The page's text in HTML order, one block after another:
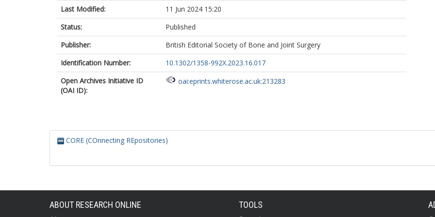
Last Modified:
11 Jun 2024 15:20
Status:
Published
Publisher:
British Editorial Society of Bone and Joint Surgery
Identification Number:
10.1302/1358-992X.2023.16.017
Open Archives Initiative ID
(OAI ID):
oai:eprints.whiterose.ac.uk:213283
CORE (COnnecting REpositories)
ABOUT RESEARCH ONLINE TOOLS